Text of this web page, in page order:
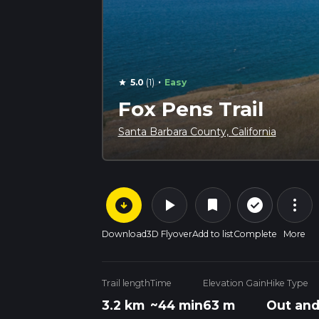
star 5.0 (1) · Easy
Fox Pens Trail
Santa Barbara County, California
arrow_circle_down
Download
play_arrow
3D Flyover
bookmark
Add to list
check_circle_outline
Complete
more_vert
More
Trail length
3.2 km
Time
~44 min
Elevation Gain
63 m
Hike Type
Out